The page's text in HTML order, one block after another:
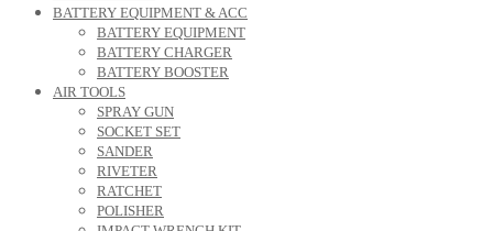
BATTERY EQUIPMENT & ACC
BATTERY EQUIPMENT
BATTERY CHARGER
BATTERY BOOSTER
AIR TOOLS
SPRAY GUN
SOCKET SET
SANDER
RIVETER
RATCHET
POLISHER